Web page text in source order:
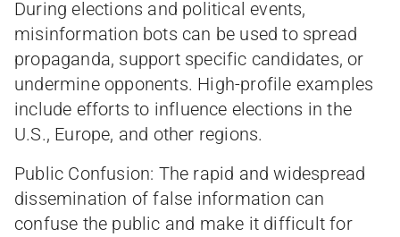
During elections and political events,
misinformation bots can be used to spread
propaganda, support specific candidates, or
undermine opponents. High-profile examples
include efforts to influence elections in the
U.S., Europe, and other regions.
Public Confusion: The rapid and widespread
dissemination of false information can
confuse the public and make it difficult for